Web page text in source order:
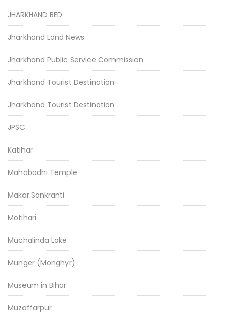
JHARKHAND BED
Jharkhand Land News
Jharkhand Public Service Commission
Jharkhand Tourist Destination
Jharkhand Tourist Destination
JPSC
Katihar
Mahabodhi Temple
Makar Sankranti
Motihari
Muchalinda Lake
Munger (Monghyr)
Museum in Bihar
Muzaffarpur